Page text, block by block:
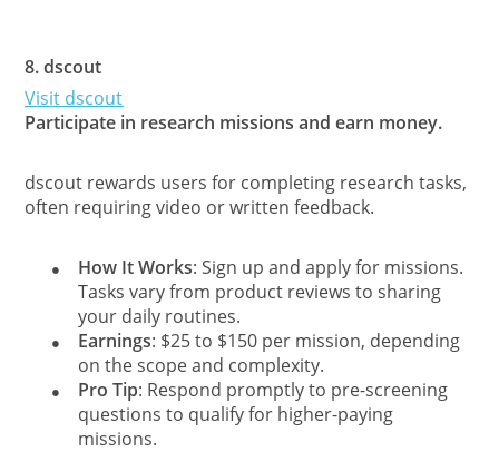
8.dscout
Visit dscout
Participate in research missions and earn money.
dscout rewards users for completing research tasks,
often requiring video or written feedback.
● How It Works: Sign up and apply for missions.
Tasks vary from product reviews to sharing
your daily routines.
● Earnings: $25 to $150 per mission, depending
on the scope and complexity.
● Pro Tip: Respond promptly to pre-screening
questions to qualify for higher-paying
missions.